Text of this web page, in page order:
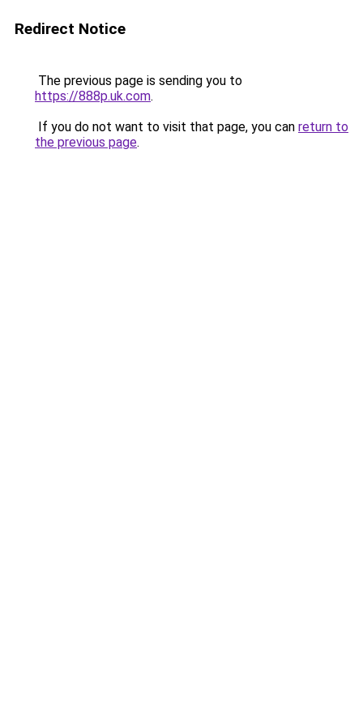
Redirect Notice
The previous page is sending you to
https://888p.uk.com.
If you do not want to visit that page, you can return to
the previous page.